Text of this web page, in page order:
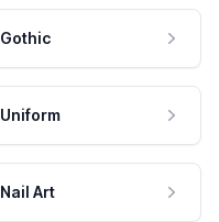
Gothic
Uniform
Nail Art